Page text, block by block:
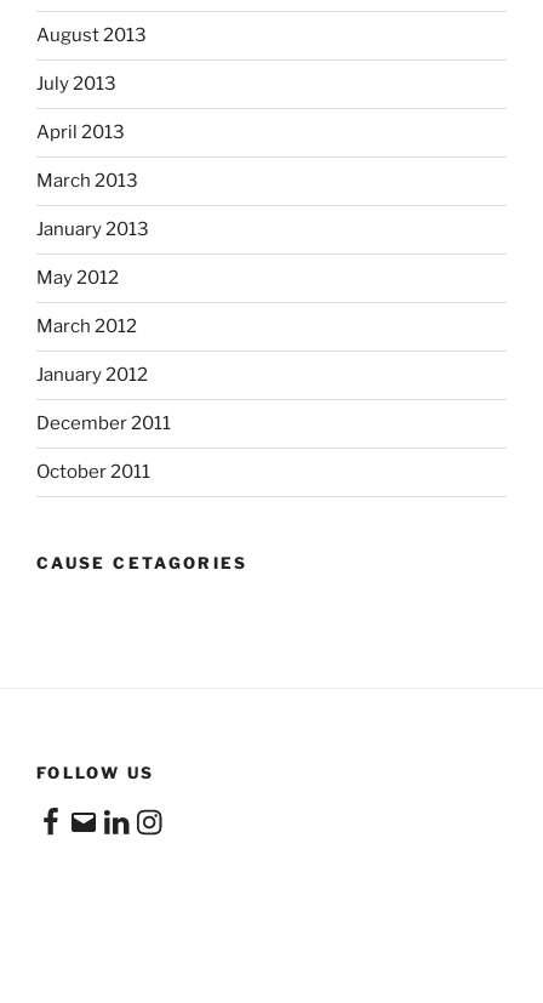
August 2013
July 2013
April 2013
March 2013
January 2013
May 2012
March 2012
January 2012
December 2011
October 2011
CAUSE CETAGORIES
FOLLOW US
Facebook
EmailLinkedInInstagram